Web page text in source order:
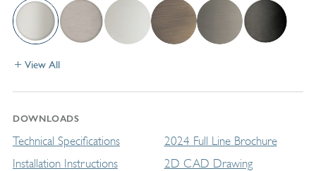
View All
DOWNLOADS
Technical Specifications
Installation Instructions
2024 Full Line Brochure
2D CAD Drawing